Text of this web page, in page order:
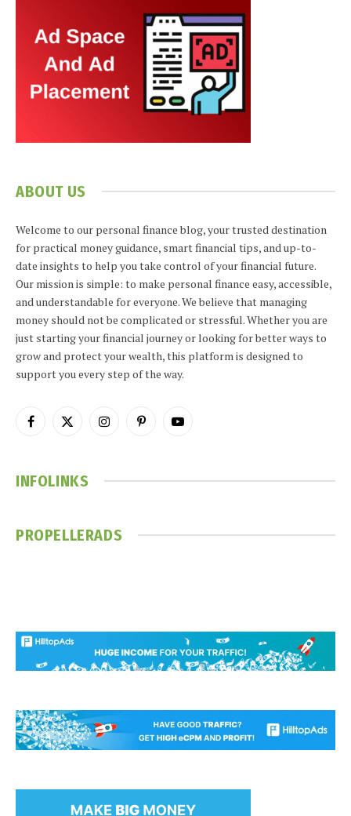
ABOUT US
Welcome to our personal finance blog, your trusted destination
for practical money guidance, smart financial tips, and up-to-
date insights to help you take control of your financial future.
Our mission is simple: to make personal finance easy, accessible,
and understandable for everyone. We believe that managing
money should not be complicated or stressful. Whether you are
just starting your financial journey or looking for better ways to
grow and protect your wealth, this platform is designed to
support you every step of the way.
Facebook
X
InstagramPinterestYouTube
INFOLINKS
PROPELLERADS